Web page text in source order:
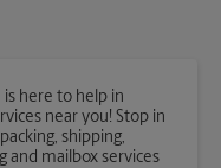
is here to help in
near you! Stop in
shipping,
and mailbox services